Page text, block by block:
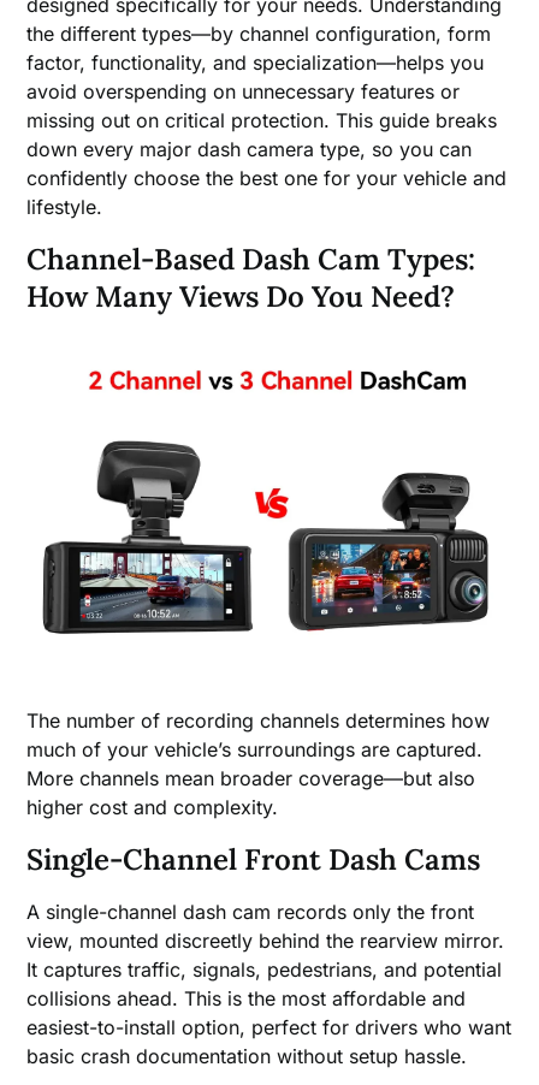
the different types—by channel configuration, form
factor, functionality, and specialization—helps you
avoid overspending on unnecessary features or
missing out on critical protection. This guide breaks
down every major dash camera type, so you can
confidently choose the best one for your vehicle and
lifestyle.
Channel-Based Dash Cam Types:
How Many Views Do You Need?
The number of recording channels determines how
much of your vehicle’s surroundings are captured.
More channels mean broader coverage—but also
higher cost and complexity.
Single-Channel Front Dash Cams
A single-channel dash cam records only the front
view, mounted discreetly behind the rearview mirror.
It captures traffic, signals, pedestrians, and potential
collisions ahead. This is the most affordable and
easiest-to-install option, perfect for drivers who want
basic crash documentation without setup hassle.